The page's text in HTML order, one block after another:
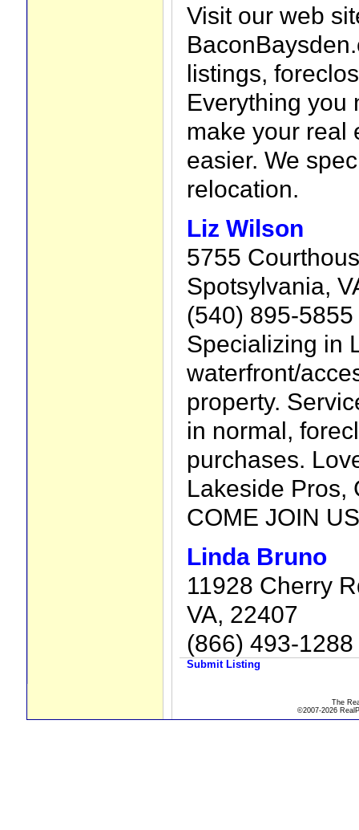
Visit our web
listings,
Everything you
make your real
easier. We
relocation.
Liz Wilson
5755
Spotsylvania,
(540) 895-5855
Specializing in
waterfront/
property.
in normal,
purchases.
Lakeside Pros,
COME JOIN
Linda Bruno
11928 Cherry
VA, 22407
(866) 493-1288
Submit Listing
The
©2007-2026